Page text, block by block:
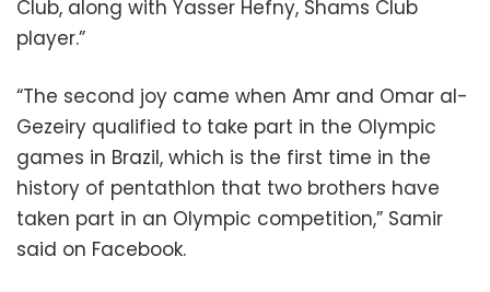
Club, along with Yasser Hefny, Shams Club
player.”
“The second joy came when Amr and Omar al-
Gezeiry qualified to take part in the Olympic
games in Brazil, which is the first time in the
history of pentathlon that two brothers have
taken part in an Olympic competition,” Samir
said on Facebook.